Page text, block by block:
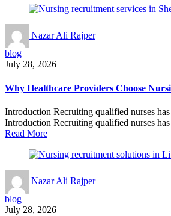
Nazar Ali Rajper
blog
July 28, 2026
Why Healthcare Providers Choose
Introduction Recruiting qualified nurses
Introduction Recruiting qualified nurses
Read More
Nazar Ali Rajper
blog
July 28, 2026